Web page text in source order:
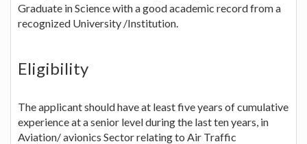
Graduate in Science with a good academic record from a
recognized University /Institution.
Eligibility
The applicant should have at least five years of cumulative
experience at a senior level during the last ten years, in
Aviation/ avionics Sector relating to Air Traffic